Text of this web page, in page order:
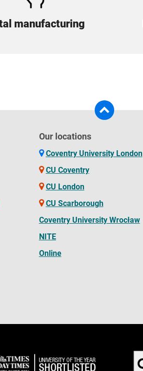
manufacturing
Our locations
Coventry University London
CU Coventry
CU London
CU Scarborough
Coventry University Wrocław
NITE
Online